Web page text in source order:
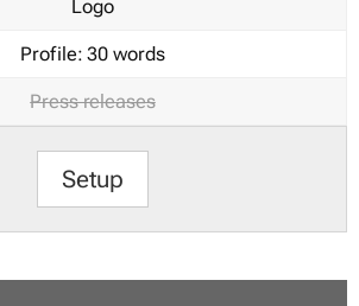
Logo
Profile: 30 words
Press releases
Setup